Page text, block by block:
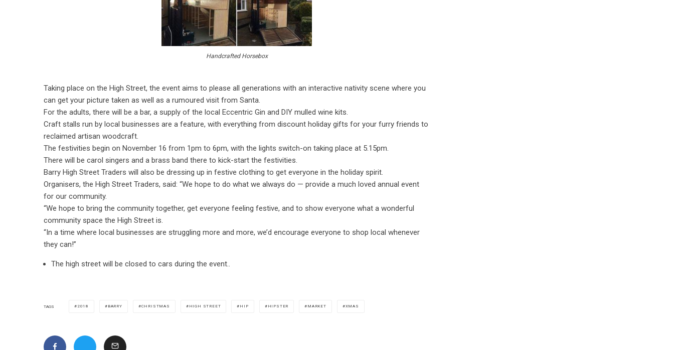
Handcrafted Horsebox
Taking place on the High Street, the event aims to please all generations with an interactive nativity scene where you
can get your picture taken as well as a rumoured visit from Santa.
For the adults, there will be a bar, a supply of the local Eccentric Gin and DIY mulled wine kits.
Craft stalls run by local businesses are a feature, with everything from discount holiday gifts for your furry friends to
reclaimed artisan woodcraft.
The festivities begin on November 16 from 1pm to 6pm, with the lights switch-on taking place at 5.15pm.
There will be carol singers and a brass band there to kick-start the festivities.
Barry High Street Traders will also be dressing up in festive clothing to get everyone in the holiday spirit.
Organisers, the High Street Traders, said: “We hope to do what we always do — provide a much loved annual event
for our community.
“We hope to bring the community together, get everyone feeling festive, and to show everyone what a wonderful
community space the High Street is.
“In a time where local businesses are struggling more and more, we’d encourage everyone to shop local whenever
they can!”
The high street will be closed to cars during the event..
TAGS 2018 BARRY CHRISTMAS HIGH STREET HIP HIPSTER MARKET XMAS